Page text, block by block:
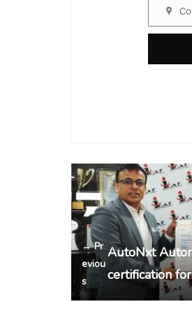
Country
← Pr
eviou
s
AutoNxt
certification